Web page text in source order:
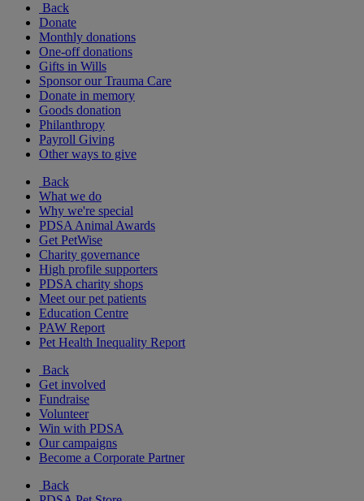
Back
Donate
Monthly donations
One-off donations
Gifts in Wills
Sponsor our Trauma Care
Donate in memory
Goods donation
Philanthropy
Payroll Giving
Other ways to give
Back
What we do
Why we're special
PDSA Animal Awards
Get PetWise
Charity governance
High profile supporters
PDSA charity shops
Meet our pet patients
Education Centre
PAW Report
Pet Health Inequality Report
Back
Get involved
Fundraise
Volunteer
Win with PDSA
Our campaigns
Become a Corporate Partner
Back